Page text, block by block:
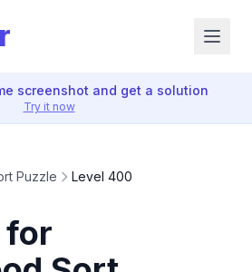
screenshot and get a solution
Try it now
Puzzle Level 400
for